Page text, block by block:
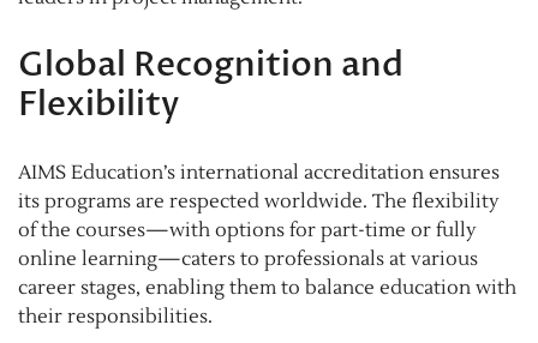
Global Recognition and
Flexibility
AIMS Education’s international accreditation ensures
its programs are respected worldwide. The flexibility
of the courses—with options for part-time or fully
online learning—caters to professionals at various
career stages, enabling them to balance education with
their responsibilities.